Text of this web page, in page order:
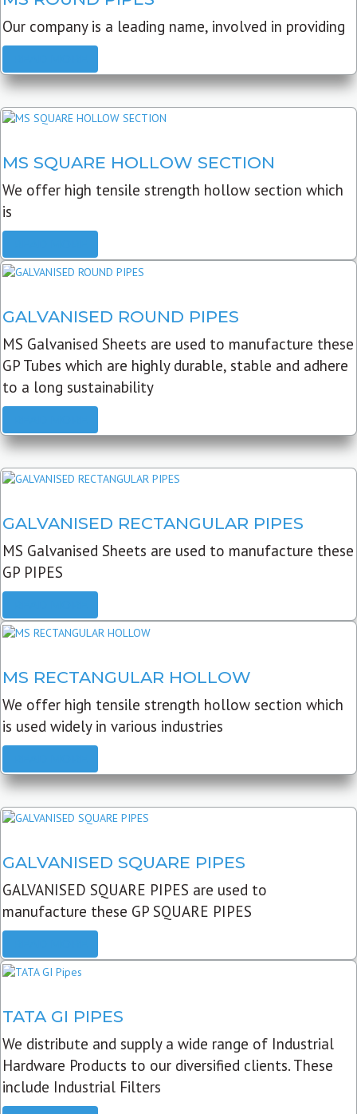
Our company is a leading name, involved in providing
MS SQUARE HOLLOW SECTION
We offer high tensile strength hollow section which
is
GALVANISED ROUND PIPES
MS Galvanised Sheets are used to manufacture these
GP Tubes which are highly durable, stable and adhere
to a long sustainability
GALVANISED RECTANGULAR PIPES
MS Galvanised Sheets are used to manufacture these
GP PIPES
MS RECTANGULAR HOLLOW
We offer high tensile strength hollow section which
is used widely in various industries
GALVANISED SQUARE PIPES
GALVANISED SQUARE PIPES are used to
manufacture these GP SQUARE PIPES
TATA GI PIPES
We distribute and supply a wide range of Industrial
Hardware Products to our diversified clients. These
include Industrial Filters